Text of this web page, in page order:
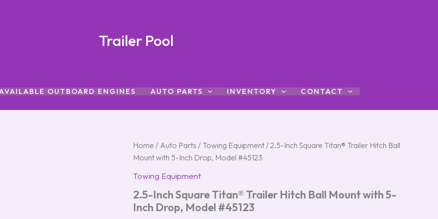
Trailer Pool
OUTBOARD ENGINES AUTO PARTS INVENTORY CONTACT
Home / Auto Parts / Towing Equipment/ 2.5-Inch Square Titan® Trailer Hitch Ball
Mount with 5-Inch Drop, Model #45123
Towing Equipment
2.5-Inch Square Titan® Trailer Hitch Ball Mount with 5-
Inch Drop, Model #45123
Original
was:
$69.50.
Current
is:
$44.95.
2.5-
Inch
Square
Titan®
Hitch
Ball
Mount